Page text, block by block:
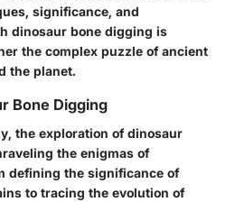
significance, and
dinosaur bone digging is
the complex puzzle of ancient
the planet.
Bone Digging
the exploration of dinosaur
the enigmas of
defining the significance of
to tracing the evolution of